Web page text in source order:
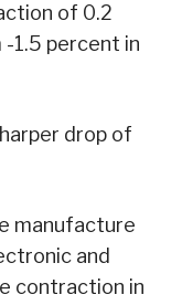
of 0.2
1.5 percent in
drop of
manufacture
and
contraction in